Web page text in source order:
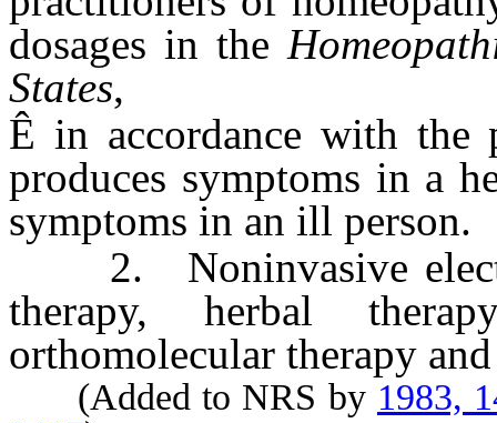
dosages in the
States,
Ê in accordance with the
produces symptoms in a
symptoms in an ill person.
2. Noninvasive
therapy, herbal
orthomolecular therapy
(Added to NRS by 1983,